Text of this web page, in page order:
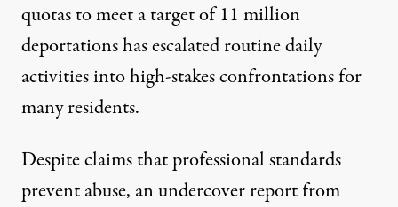
quotas to meet a target of11 million
deportations has escalated routine daily
activities into high-stakes confrontations for
many residents.
Despite claims that professional standards
prevent abuse, an undercover report from